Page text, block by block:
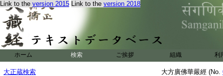
Link to the version 2015 Link to the version 2018
ホーム 検索 ご挨拶 組織 利
大正蔵検索 大方廣佛華嚴經 (No.